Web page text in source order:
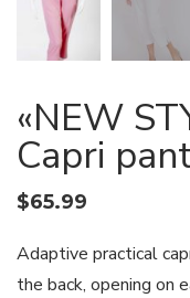
«NEW
Capri
$65.99
Adaptive practical
the back, opening on